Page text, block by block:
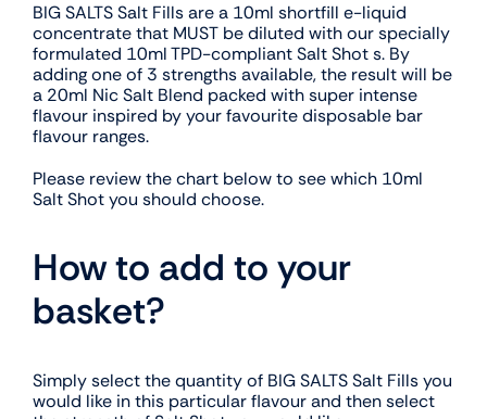
BIG SALTS Salt Fills are a 10ml shortfill e-liquid
concentrate that MUST be diluted with our specially
formulated 10ml TPD-compliant Salt Shot s. By
adding one of 3 strengths available, the result will be
a 20ml Nic Salt Blend packed with super intense
flavour inspired by your favourite disposable bar
flavour ranges.
Please review the chart below to see which 10ml
Salt Shot you should choose.
How to add to your
basket?
Simply select the quantity of BIG SALTS Salt Fills you
would like in this particular flavour and then select